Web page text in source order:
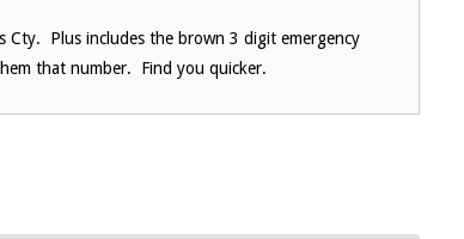
Cty. Plus includes the brown 3 digit emergency
that number. Find you quicker.